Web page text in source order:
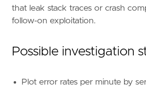
that leak stack traces or crash
follow-on exploitation.
Possible investigation
Plot error rates per minute by